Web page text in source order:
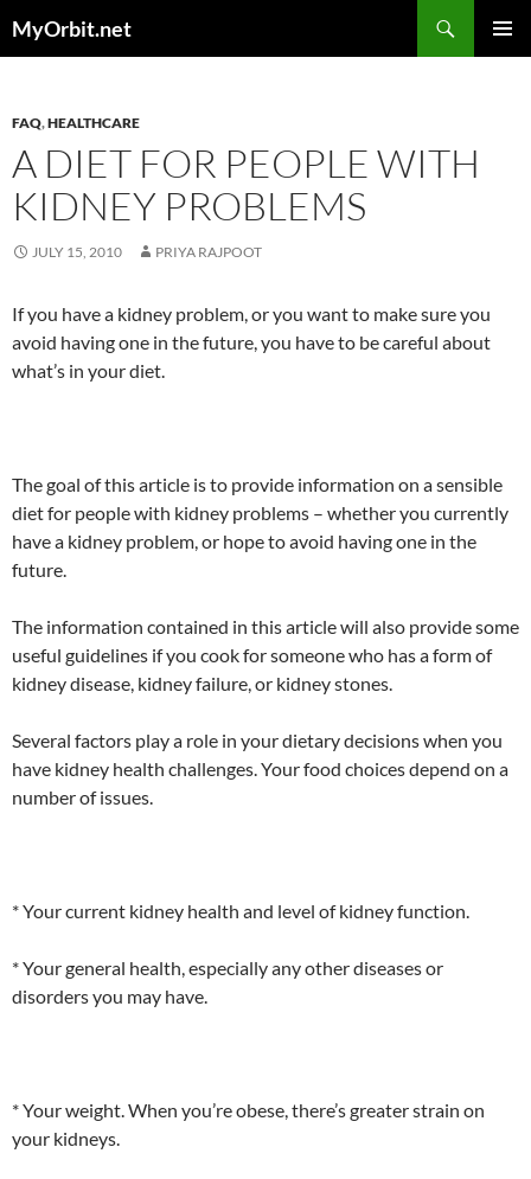
toMyOrbit.net
FAQ,HEALTHCARE
A DIET FOR PEOPLE WITH
KIDNEY PROBLEMS
JULY 15, 2010 PRIYA RAJPOOT
If you have a kidney problem, or you want to make sure you
avoid having one in the future, you have to be careful about
what’s in your diet.
The goal of this article is to provide information on a sensible
diet for people with kidney problems – whether you currently
have a kidney problem, or hope to avoid having one in the
future.
The information contained in this article will also provide some
useful guidelines if you cook for someone who has a form of
kidney disease, kidney failure, or kidney stones.
Several factors play a role in your dietary decisions when you
have kidney health challenges. Your food choices depend on a
number of issues.
* Your current kidney health and level of kidney function.
* Your general health, especially any other diseases or
disorders you may have.
* Your weight. When you’re obese, there’s greater strain on
your kidneys.